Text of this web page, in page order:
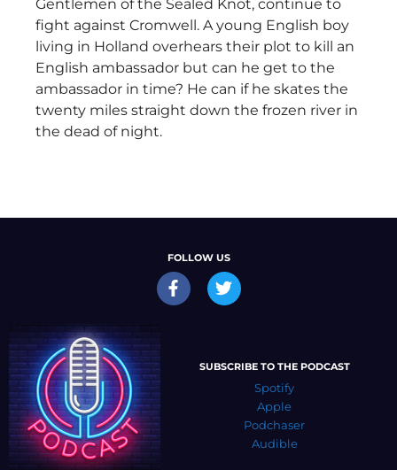
Gentlemen of the Sealed Knot, continue to
fight against Cromwell. A young English boy
living in Holland overhears their plot to kill an
English ambassador but can he get to the
ambassador in time? He can if he skates the
twenty miles straight down the frozen river in
the dead of night.
FOLLOW US
SUBSCRIBE TO THE PODCAST
Spotify
Apple
Podchaser
Audible